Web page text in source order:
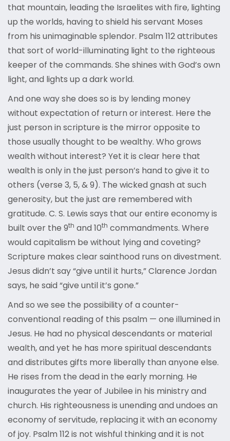
that mountain, leading the Israelites with fire, lighting
up the worlds, having to shield his servant Moses
from his unimaginable splendor. Psalm 112 attributes
that sort of world-illuminating light to the righteous
keeper of the commands. She shines with God’s own
light, and lights up a dark world.
And one way she does so is by lending money
without expectation of return or interest. Here the
just person in scripture is the mirror opposite to
those usually thought to be wealthy. Who grows
wealth without interest? Yet it is clear here that
wealth is only in the just person’s hand to give it to
others (verse 3, 5, & 9). The wicked gnash at such
generosity, but the just are remembered with
gratitude. C. S. Lewis says that our entire economy is
built over the 9th and 10th commandments. Where
would capitalism be without lying and coveting?
Scripture makes clear sainthood runs on divestment.
Jesus didn’t say “give until it hurts,” Clarence Jordan
says, he said “give until it’s gone.”
And so we see the possibility of a counter-
conventional reading of this psalm — one illumined in
Jesus. He had no physical descendants or material
wealth, and yet he has more spiritual descendants
and distributes gifts more liberally than anyone else.
He rises from the dead in the early morning. He
inaugurates the year of Jubilee in his ministry and
church. His righteousness is unending and undoes an
economy of servitude, replacing it with an economy
of joy. Psalm 112 is not wishful thinking and it is not